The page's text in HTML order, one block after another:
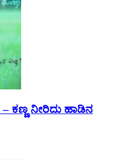
ಕಣ್ಣ ನೀರಿದು ಹಾಡಿನ